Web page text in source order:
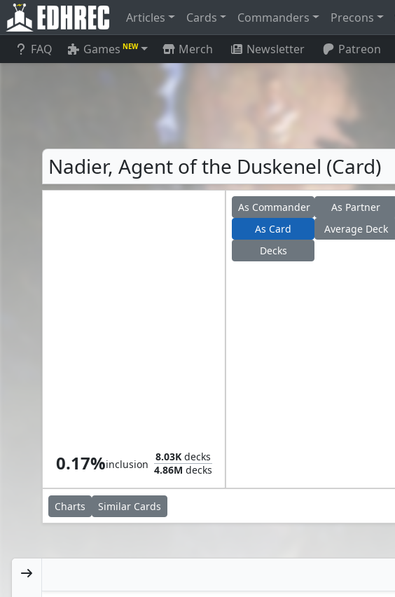
Articles Cards Commanders Precons
FAQ Games NEW Merch Newsletter Patreon
Nadier, Agent of the Duskenel (Card)
0.17%inclusion
8.03Kdecks
4.86M decks
As Commander
As Partner
As Card
Average Deck
Decks
Charts Similar Cards